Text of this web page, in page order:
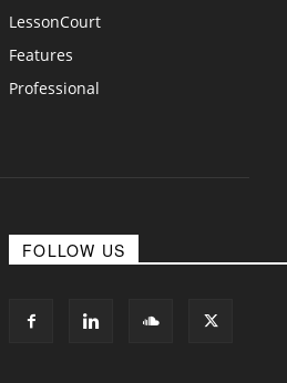
LessonCourt
Features
Professional
FOLLOW US